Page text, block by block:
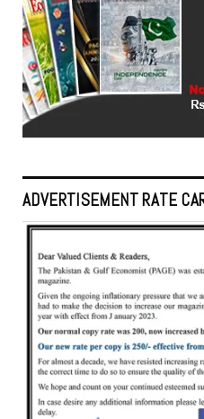
ADVERTISEMENT RATE